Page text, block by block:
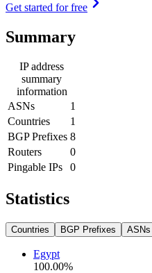
Get started for free
Summary
IP address
summary
information
ASNs
1
Countries
1
BGP Prefixes 8
Routers
0
Pingable IPs
0
Statistics
Countries BGP Prefixes ASNs
Egypt
100.00%